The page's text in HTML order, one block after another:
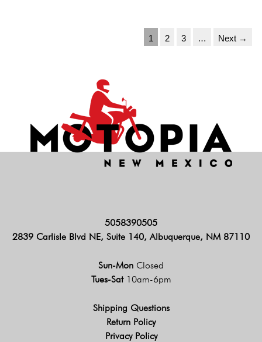
1 2 3 … Next →
5058390505
2839 Carlisle Blvd NE, Suite 140, Albuquerque, NM 87110
Sun-Mon Closed
Tues-Sat 10am-6pm
Shipping Questions
Return Policy
Privacy Policy